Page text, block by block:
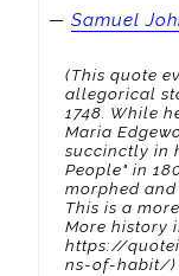
— Samuel
(This quote
allegorical
1748. While
Maria
succinctly in
People" in
morphed
This is a
More history
https://
ns-of-habit/)